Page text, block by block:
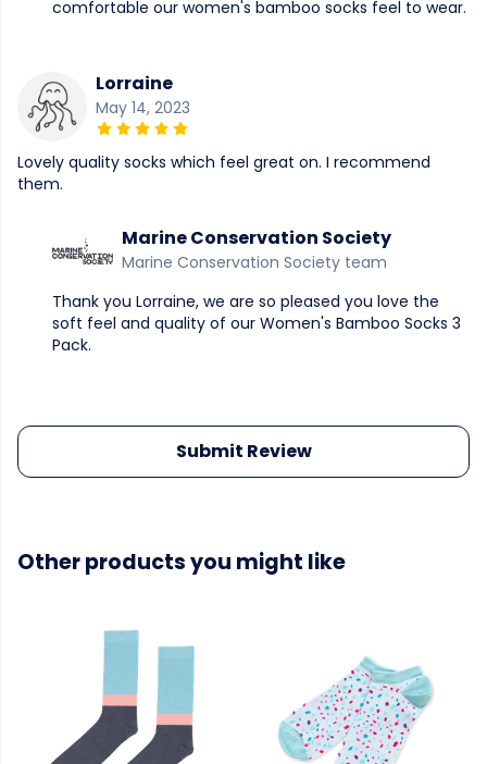
comfortable our women's bamboo socks feel to wear.
Lorraine
May 14, 2023
Lovely quality socks which feel great on. I recommend
them.
Marine Conservation Society
Marine Conservation Society team
Thank you Lorraine, we are so pleased you love the
soft feel and quality of our Women's Bamboo Socks 3
Pack.
Submit Review
Other products you might like